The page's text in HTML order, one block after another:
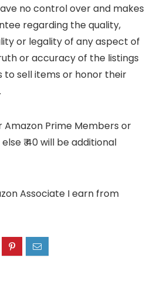
no control over and makes
regarding the quality,
or legality of any aspect of
or accuracy of the listings
to sell items or honor their
Amazon Prime Members or
₹ 40 will be additional
Associate I earn from